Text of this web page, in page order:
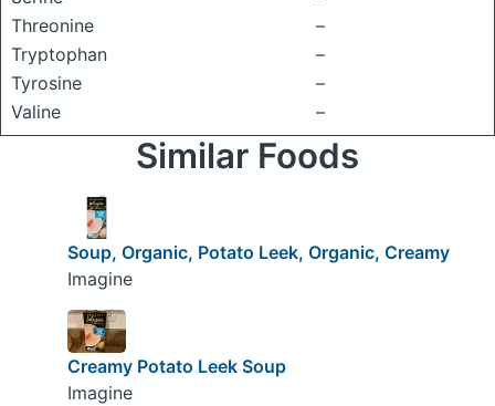
Threonine
–
Tryptophan
–
Tyrosine
–
Valine
–
Similar Foods
Soup, Organic, Potato Leek, Organic, Creamy
Imagine
Creamy Potato Leek Soup
Imagine